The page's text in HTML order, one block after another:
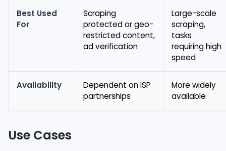
Best Used
For
Scraping
protected or geo-
restricted content,
ad verification
Large-scale
scraping,
tasks
requiring high
speed
Availability
Dependent on ISP
partnerships
More widely
available
Use Cases